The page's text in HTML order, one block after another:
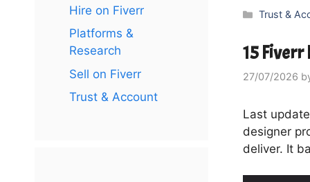
Categories
Trust &
15
27/07/2026
Last
designer
deliver. It
Hire on Fiverr
Platforms &
Research
Sell on Fiverr
Trust & Account